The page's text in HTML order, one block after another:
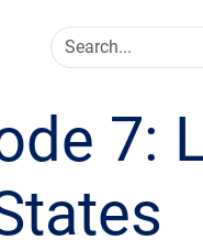
7: